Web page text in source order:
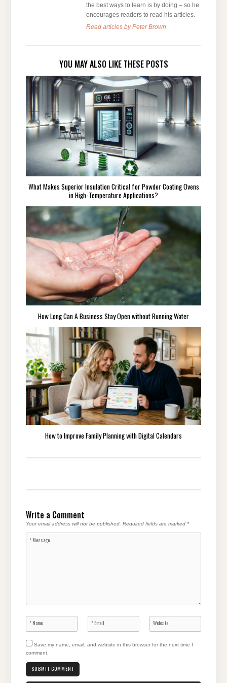
the best ways to learn is by doing – so he
encourages readers to read his articles.
Read articles by Peter Brown
YOU MAY ALSO LIKE THESE POSTS
What Makes Superior Insulation Critical for Powder Coating Ovens
in High-Temperature Applications?
How Long Can A Business Stay Open without Running Water
How to Improve Family Planning with Digital Calendars
Write a Comment
Your email address will not be published. Required fields are marked *
Save my name, email, and website in this browser for the next time I
comment.